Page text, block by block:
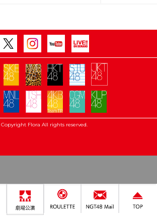
Copyright Flora All rights reserved.